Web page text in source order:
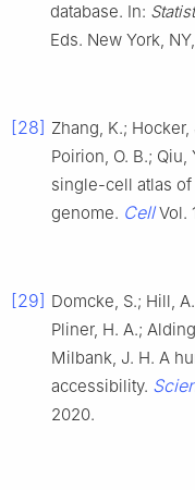
database. In:
Eds. New York,
[28] Zhang, K.;
Poirion, O. B.; Qiu,
single-cell atlas
genome. CellVol.
[29] Domcke, S.; Hill,
Pliner, H. A.;
Milbank, J. H. A
accessibility.
2020.